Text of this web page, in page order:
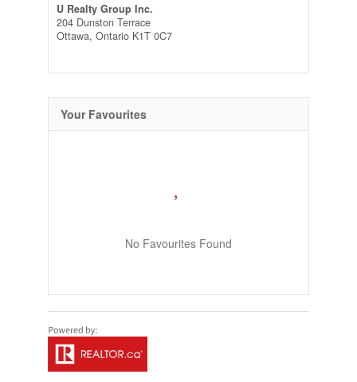
U Realty Group Inc.
204 Dunston Terrace
Ottawa, Ontario K1T 0C7
Your Favourites
No Favourites Found